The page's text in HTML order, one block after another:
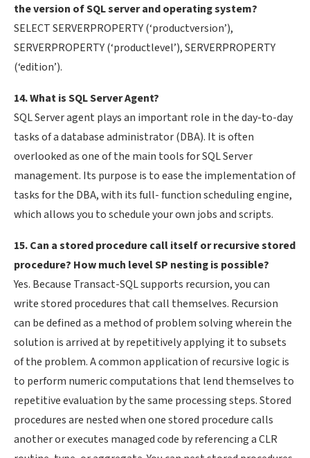
the version of SQL server and operating system?
SELECT SERVERPROPERTY (‘productversion’),
SERVERPROPERTY (‘productlevel’), SERVERPROPERTY
(‘edition’).
14. What is SQL Server Agent?
SQL Server agent plays an important role in the day-to-day
tasks of a database administrator (DBA). It is often
overlooked as one of the main tools for SQL Server
management. Its purpose is to ease the implementation of
tasks for the DBA, with its full- function scheduling engine,
which allows you to schedule your own jobs and scripts.
15. Can a stored procedure call itself or recursive stored
procedure? How much level SP nesting is possible?
Yes. Because Transact-SQL supports recursion, you can
write stored procedures that call themselves. Recursion
can be defined as a method of problem solving wherein the
solution is arrived at by repetitively applying it to subsets
of the problem. A common application of recursive logic is
to perform numeric computations that lend themselves to
repetitive evaluation by the same processing steps. Stored
procedures are nested when one stored procedure calls
another or executes managed code by referencing a CLR